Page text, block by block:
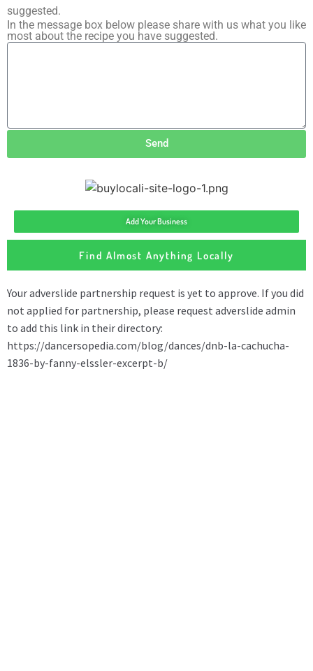
suggested.
In the message box below please share with us what you like
most about the recipe you have suggested.
Send
Add Your Business
Find Almost Anything Locally